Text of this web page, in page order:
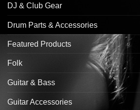
DJ & Club Gear
Drum Parts & Accessories
Featured Products
Folk
Guitar & Bass
Guitar Accessories